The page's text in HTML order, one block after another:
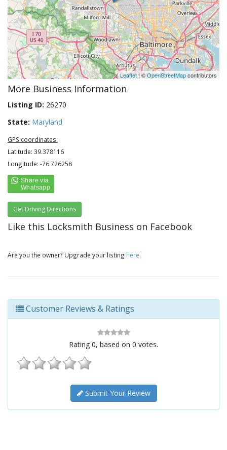
Leaflet| ©OpenStreetMapcontributors
More Business Information
Listing ID: 26270
State: Maryland
GPS coordinates:
Latitude: 39.378116
Longitude: -76.726258
Get Driving Directions
Like this Locksmith Business on Facebook
Are you the owner? Upgrade your listing here.
Customer Reviews & Ratings
Rating 0, based on 0 votes.
Submit Your Review